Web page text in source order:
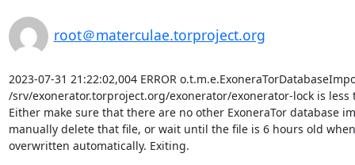
root＠materculae.torproject.org
2023-07-31 21:22:02,004 ERROR
/srv/exonerator.torproject.org/exonerator/exonerator-lock is less
Either make sure that there are no other ExoneraTor database
manually delete that file, or wait until the file is 6 hours old
overwritten automatically. Exiting.